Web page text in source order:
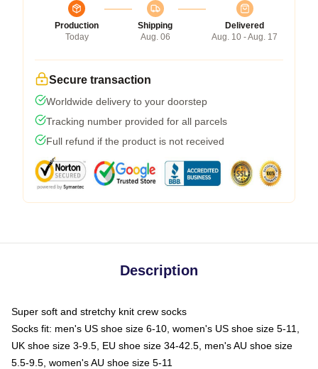
Production
Today
Shipping
Aug. 06
Delivered
Aug. 10 - Aug. 17
Secure transaction
Worldwide delivery to your doorstep
Tracking number provided for all parcels
Full refund if the product is not received
Description
Super soft and stretchy knit crew socks
Socks fit: men's US shoe size 6-10, women's US shoe size 5-11,
UK shoe size 3-9.5, EU shoe size 34-42.5, men's AU shoe size
5.5-9.5, women's AU shoe size 5-11